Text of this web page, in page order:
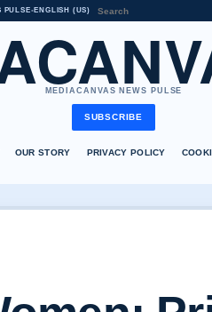
PULSE•ENGLISH (US)
MEDIACANVAS NEWS PULSE
SUBSCRIBE
OUR STORY PRIVACY POLICY